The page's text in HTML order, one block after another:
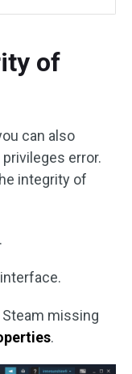
of
can also
error.
integrity of
missing
.